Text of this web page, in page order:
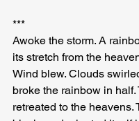
***
Awoke the storm. A
its stretch from the
Wind blew. Clouds
broke the rainbow in half.
retreated to the heavens.